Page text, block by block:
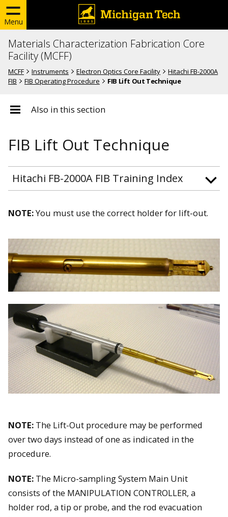
Menu
Materials Characterization Fabrication Core
Facility (MCFF)
MCFF Instruments Electron Optics Core Facility
Hitachi FB-2000A
FIB
FIB Operating Procedure FIB Lift Out Technique
Also in this section
FIB Lift Out Technique
Hitachi FB-2000A FIB Training Index
NOTE:You must use the correct holder for lift-out.
NOTE: The Lift-Out procedure may be performed
over two days instead of one as indicated in the
procedure.
NOTE: The Micro-sampling System Main Unit
consists of the MANIPULATION CONTROLLER, a
holder rod, a tip or probe, and the rod evacuation